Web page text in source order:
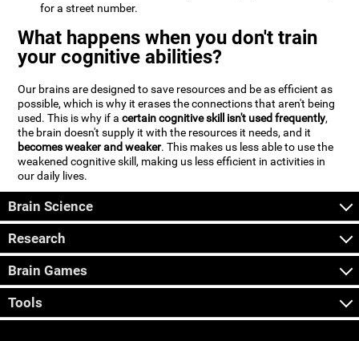
for a street number.
What happens when you don't train
your cognitive abilities?
Our brains are designed to save resources and be as efficient as
possible, which is why it erases the connections that aren't being
used. This is why if acertain cognitive skill isn't used frequently,
the brain doesn't supply it with the resources it needs, and it
becomes weaker and weaker. This makes us less able to use the
weakened cognitive skill, making us less efficient in activities in
our daily lives.
Brain Science
Research
Brain Games
Tools